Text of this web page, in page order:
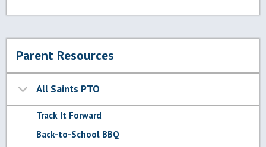
Parent Resources
All Saints PTO
Track It Forward
Back-to-School BBQ